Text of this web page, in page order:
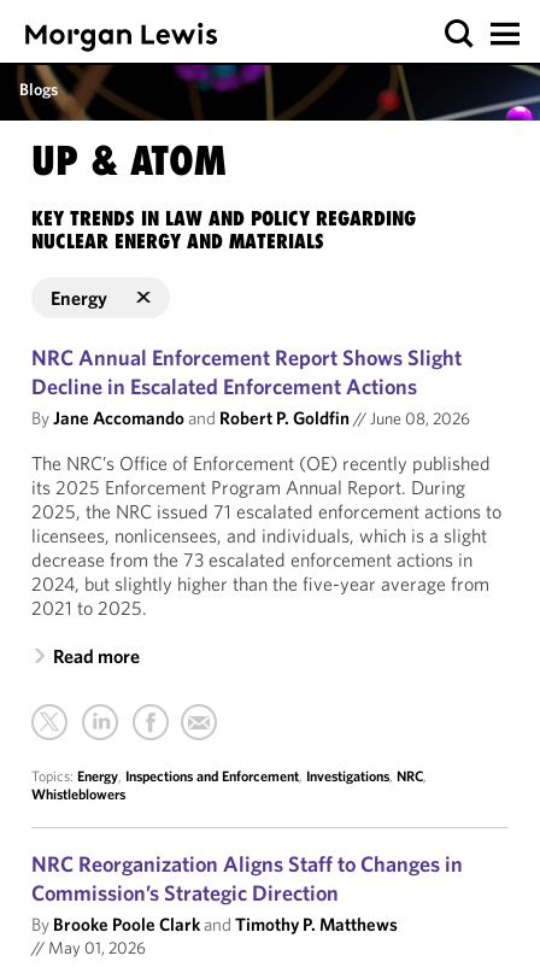
Blogs
UP & ATOM
KEY TRENDS IN LAW AND POLICY REGARDING
NUCLEAR ENERGY AND MATERIALS
Energy
NRC Annual Enforcement Report Shows Slight
Decline in Escalated Enforcement Actions
ByJane Accomandoand Robert P. Goldfin//June 08, 2026
The NRC’s Office of Enforcement (OE) recently published
its 2025 Enforcement Program Annual Report. During
2025, the NRC issued 71 escalated enforcement actions to
licensees, nonlicensees, and individuals, which is a slight
decrease from the 73 escalated enforcement actions in
2024, but slightly higher than the five-year average from
2021 to 2025.
Read more
Topics: Energy, Inspections and Enforcement, Investigations, NRC,
Whistleblowers
NRC Reorganization Aligns Staff to Changes in
Commission’s Strategic Direction
By Brooke Poole Clarkand Timothy P. Matthews
// May 01, 2026